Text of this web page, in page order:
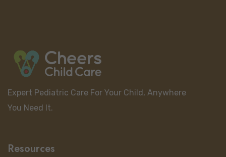
Expert Pediatric Care For Your Child, Anywhere
You Need It.
Resources